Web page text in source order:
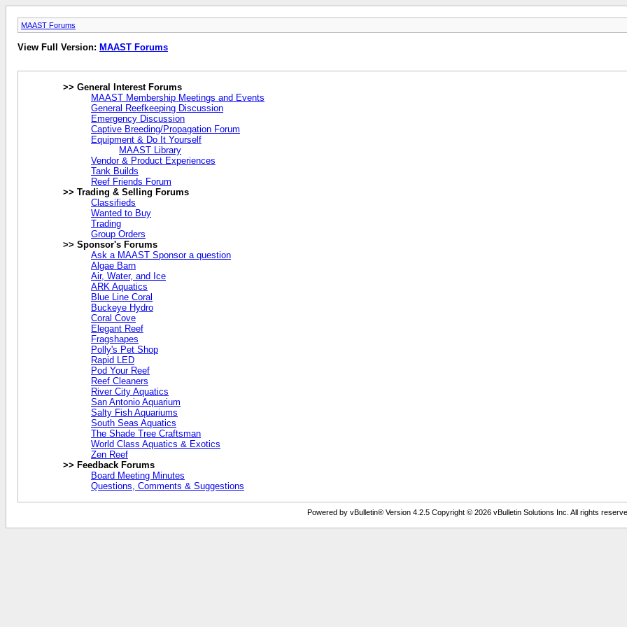
MAAST Forums
View Full Version: MAAST Forums
>> General Interest Forums
MAAST Membership Meetings and Events
General Reefkeeping Discussion
Emergency Discussion
Captive Breeding/Propagation Forum
Equipment & Do It Yourself
MAAST Library
Vendor & Product Experiences
Tank Builds
Reef Friends Forum
>> Trading & Selling Forums
Classifieds
Wanted to Buy
Trading
Group Orders
>> Sponsor's Forums
Ask a MAAST Sponsor a question
Algae Barn
Air, Water, and Ice
ARK Aquatics
Blue Line Coral
Buckeye Hydro
Coral Cove
Elegant Reef
Fragshapes
Polly's Pet Shop
Rapid LED
Pod Your Reef
Reef Cleaners
River City Aquatics
San Antonio Aquarium
Salty Fish Aquariums
South Seas Aquatics
The Shade Tree Craftsman
World Class Aquatics & Exotics
Zen Reef
>> Feedback Forums
Board Meeting Minutes
Questions, Comments & Suggestions
Powered by vBulletin® Version 4.2.5 Copyright © 2026 vBulletin Solutions Inc. All rights